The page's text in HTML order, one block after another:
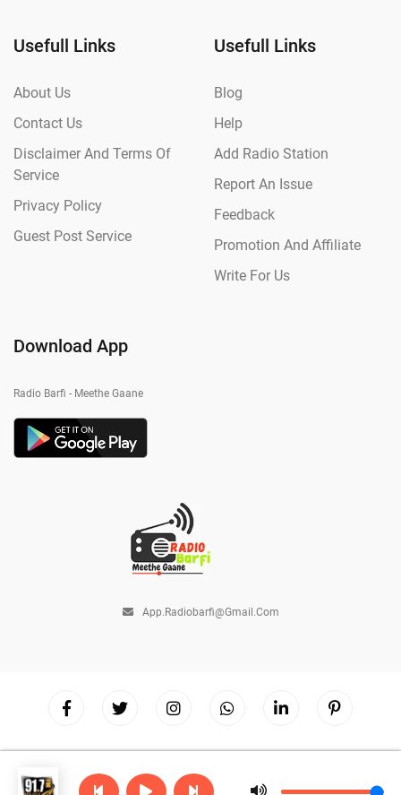
Usefull Links
About Us
Contact Us
Disclaimer And Terms Of
Service
Privacy Policy
Guest Post Service
Usefull Links
Blog
Help
Add Radio Station
Report An Issue
Feedback
Promotion And Affiliate
Write For Us
Download App
Radio Barfi - Meethe Gaane
App.radiobarfi@gmail.com
Copyright © 2026Radio Barfi | Powered byHostinger